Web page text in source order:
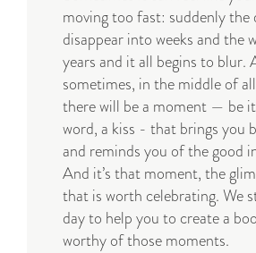
moving too fast: suddenly the
disappear into weeks and the
years and it all begins to blur.
sometimes, in the middle of
there will be a moment — be
word, a kiss - that brings you
and reminds you of the good
And it’s that moment, the
that is worth celebrating. We
day to help you to create a
worthy of those moments.